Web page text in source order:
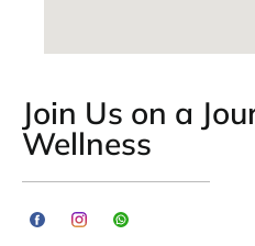
Join Us on a
Wellness